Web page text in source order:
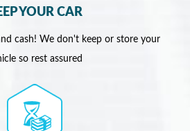
YOUR CAR
cash! We don't keep or store your
so rest assured